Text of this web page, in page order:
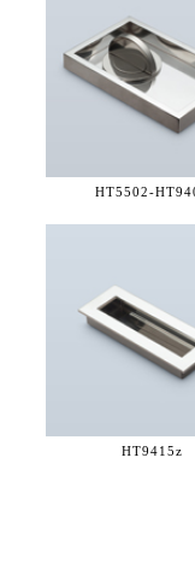
HT5502-
HT9415z